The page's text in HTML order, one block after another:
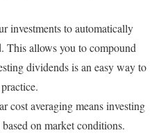
investments to automatically
This allows you to compound
dividends is an easy way to
cost averaging means investing
on market conditions.